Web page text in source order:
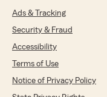
Ads & Tracking
Security & Fraud
Accessibility
Terms of Use
Notice of Privacy Policy